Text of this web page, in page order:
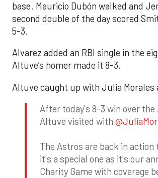
base. Mauricio Dubón walked and
second double of the day scored
5-3.
Alvarez added an RBI single in the
Altuve’s homer made it 8-3.
Altuve caught up with Julia Morales
After today's 8-3 win over the
Altuve visited with
The Astros are back in action
it's a special one as it's our
Charity Game with coverage